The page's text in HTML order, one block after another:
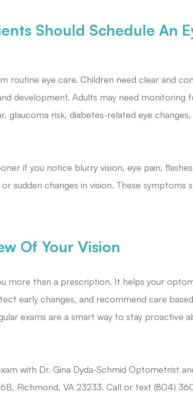
Should Schedule An
routine eye care. Children need clear and
development. Adults may need monitoring
glaucoma risk, diabetes-related eye
if you notice blurry vision, eye pain,
sudden changes in vision. These symptoms
Of Your Vision
more than a prescription. It helps your
early changes, and recommend care
exams are a smart way to stay proactive
with Dr. Gina Dyda-Schmid Optometrist
Richmond, VA 23233. Call or text (804)